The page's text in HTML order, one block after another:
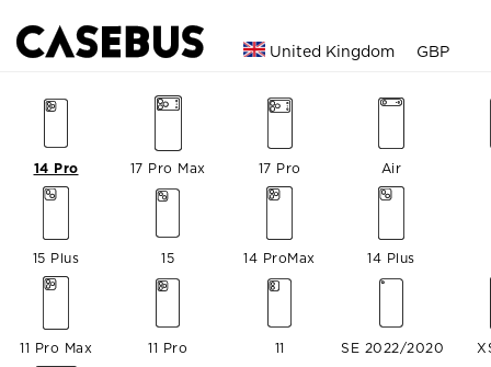
United Kingdom GBP
17 Pro Max 17 Pro Air
15 Plus 15 14 ProMax
14 Pro
14 Plus
11 Pro Max 11 Pro 11 SE 2022/2020